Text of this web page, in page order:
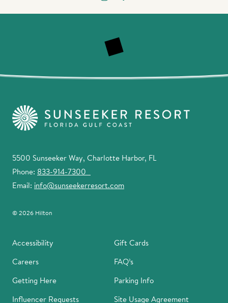
5500 Sunseeker Way, Charlotte Harbor, FL
Phone: 833-914-7300
Email: info@sunseekerresort.com
© 2026 Hilton
Accessibility
Gift Cards
Careers
FAQ’s
Getting Here
Parking Info
Influencer Requests
Site Usage Agreement